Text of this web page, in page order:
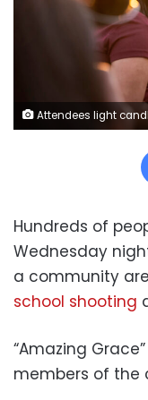
Attendees light candles during a memorial held for the 19 children and two teachers who were murdered by an 18-year-old
Hundreds of
Wednesday
a community
school shooting
“Amazing
members of the